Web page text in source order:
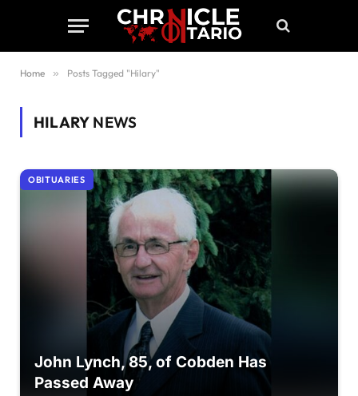
Home » Posts Tagged "Hilary"
HILARY NEWS
OBITUARIES
John Lynch, 85, of Cobden Has
Passed Away